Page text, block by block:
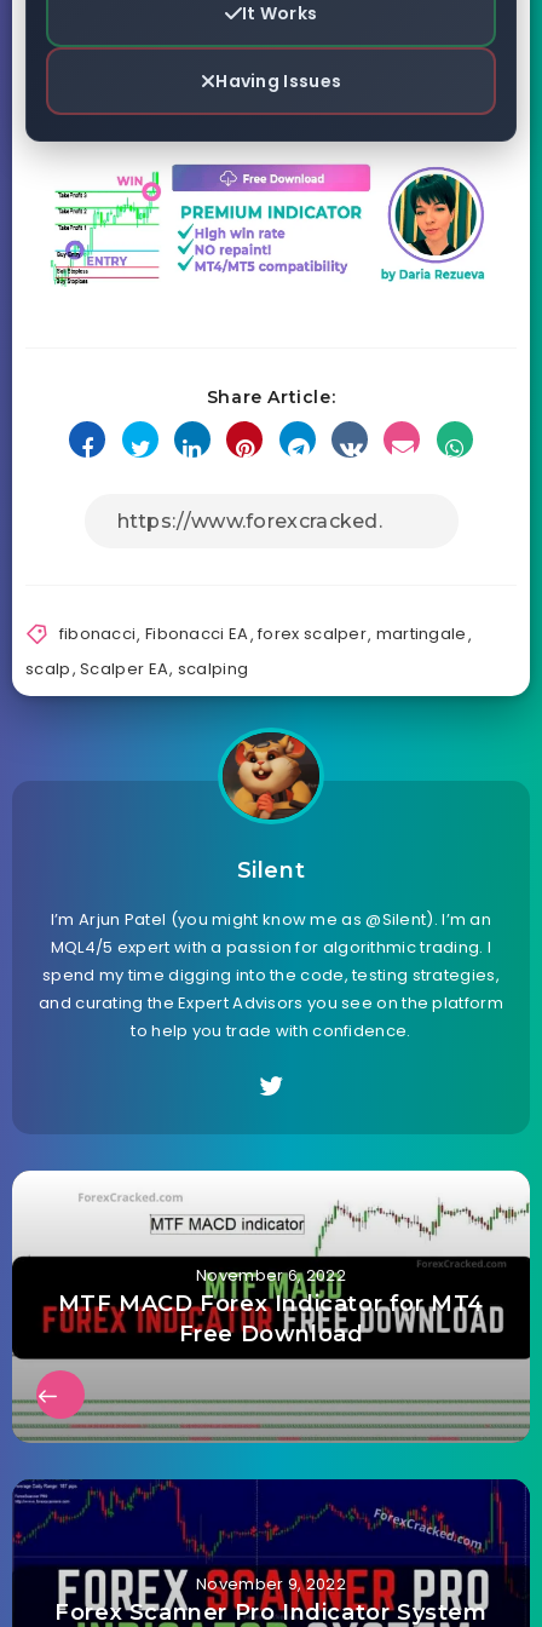
It Works
Having Issues
Share Article:
fibonacci, Fibonacci EA,forex scalper, martingale,
scalp,Scalper EA, scalping
Silent
I’m Arjun Patel (you might know me as @Silent). I’m an
MQL4/5 expert with a passion for algorithmic trading. I
spend my time digging into the code, testing strategies,
and curating the Expert Advisors you see on the platform
to help you trade with confidence.
November 6, 2022
MTF MACD Forex Indicator for MT4
Free Download
November 9, 2022
Forex Scanner Pro Indicator System